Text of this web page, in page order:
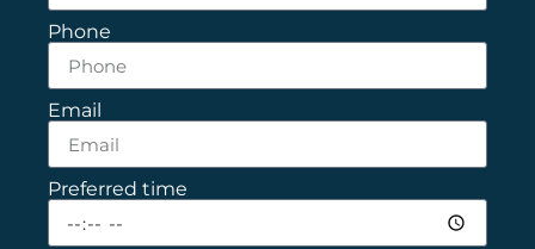
Phone
Email
Preferred time